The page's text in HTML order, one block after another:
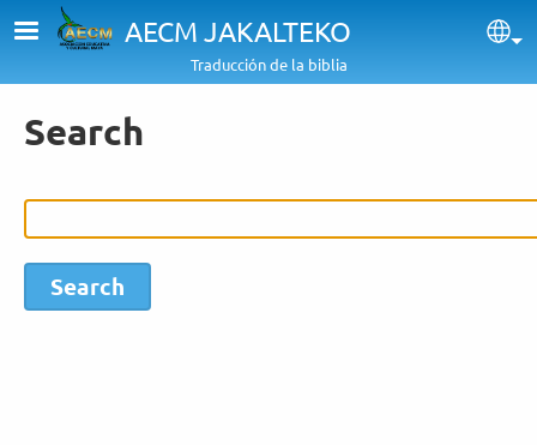
Skip to main contentAECM JAKALTEKO
Traducción de la biblia
Search